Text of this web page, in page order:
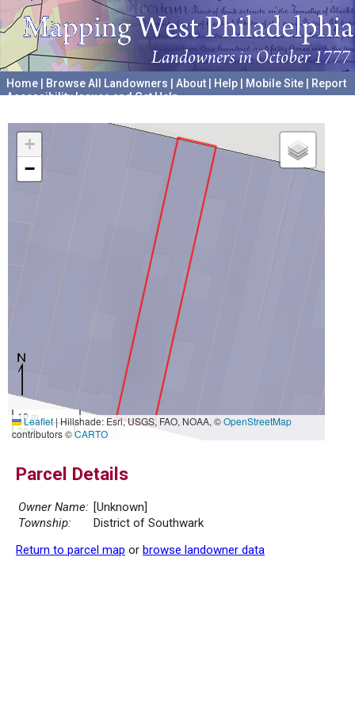
Home Browse All Landowners About Help Mobile Site
Report
Accessibility Issues and Get Help
+
−
10 m
30 ft
Leaflet|Hillshade: Esri, USGS, FAO, NOAA, ©OpenStreetMap
contributors ©CARTO
Parcel Details
Owner Name: [Unknown]
Township:
District of Southwark
Return to parcel map or browse landowner data